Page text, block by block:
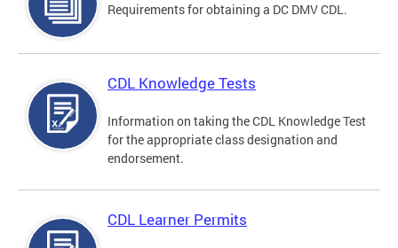
Requirements for obtaining a DC DMV CDL.
CDL Knowledge Tests
Information on taking the CDL Knowledge Test
for the appropriate class designation and
endorsement.
CDL Learner Permits